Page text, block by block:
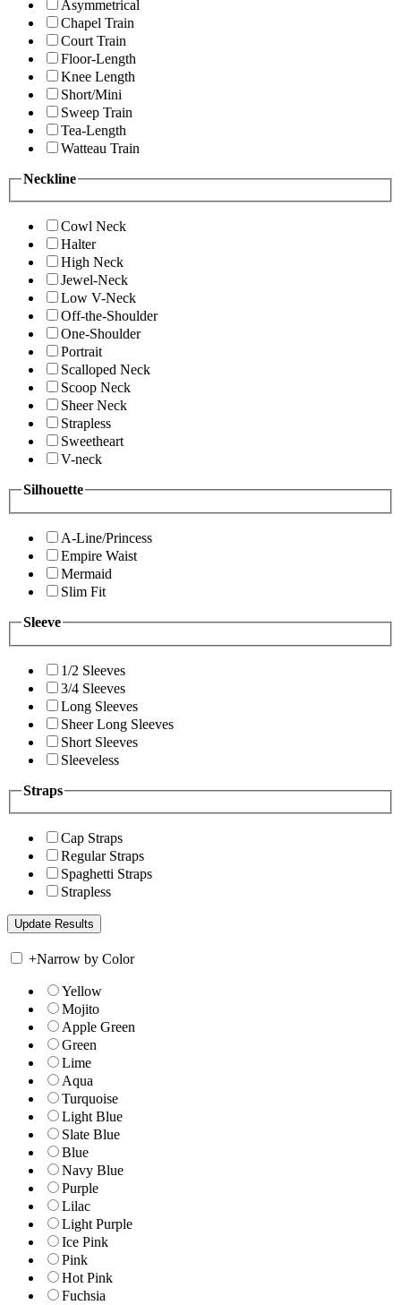
Asymmetrical
Chapel Train
Court Train
Floor-Length
Knee Length
Short/Mini
Sweep Train
Tea-Length
Watteau Train
Neckline
Cowl Neck
Halter
High Neck
Jewel-Neck
Low V-Neck
Off-the-Shoulder
One-Shoulder
Portrait
Scalloped Neck
Scoop Neck
Sheer Neck
Strapless
Sweetheart
V-neck
Silhouette
A-Line/Princess
Empire Waist
Mermaid
Slim Fit
Sleeve
1/2 Sleeves
3/4 Sleeves
Long Sleeves
Sheer Long Sleeves
Short Sleeves
Sleeveless
Straps
Cap Straps
Regular Straps
Spaghetti Straps
Strapless
+Narrow by Color
Yellow
Mojito
Apple Green
Green
Lime
Aqua
Turquoise
Light Blue
Slate Blue
Blue
Navy Blue
Purple
Lilac
Light Purple
Ice Pink
Pink
Hot Pink
Fuchsia